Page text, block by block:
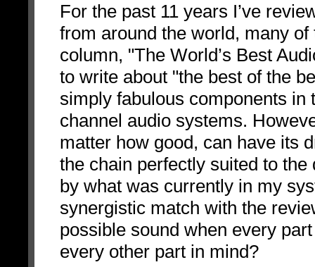
For the past 11 years I’ve
from around the world, many
column, "The World’s Best
to write about "the best of the
simply fabulous components
channel audio systems.
matter how good, can have its
the chain perfectly suited to the
by what was currently in my
synergistic match with the
possible sound when every
every other part in mind?